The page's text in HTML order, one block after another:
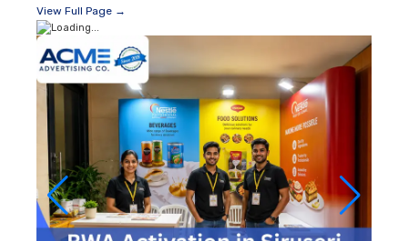
View Full Page →